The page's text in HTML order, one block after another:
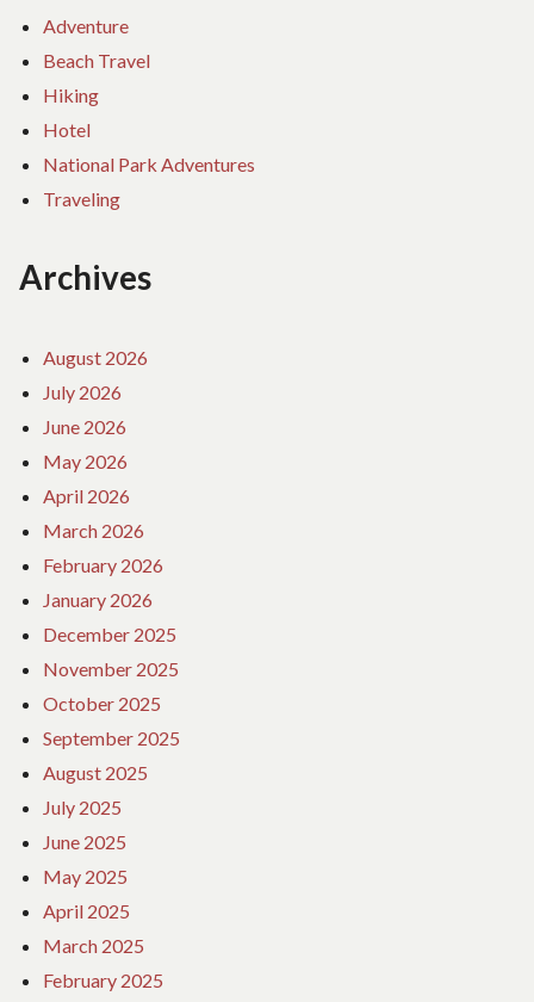
Adventure
Beach Travel
Hiking
Hotel
National Park Adventures
Traveling
Archives
August 2026
July 2026
June 2026
May 2026
April 2026
March 2026
February 2026
January 2026
December 2025
November 2025
October 2025
September 2025
August 2025
July 2025
June 2025
May 2025
April 2025
March 2025
February 2025